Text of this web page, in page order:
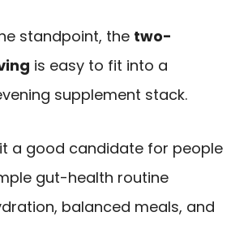
standpoint, the two-
is easy to fit into a
supplement stack.
a good candidate for people
gut-health routine
balanced meals, and